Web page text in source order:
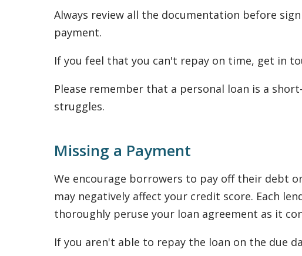
Always review all the documentation before
payment.
If you feel that you can't repay on time, get in
Please remember that a personal loan is a
struggles.
Missing a Payment
We encourage borrowers to pay off their debt
may negatively affect your credit score. Each
thoroughly peruse your loan agreement as it
If you aren't able to repay the loan on the due